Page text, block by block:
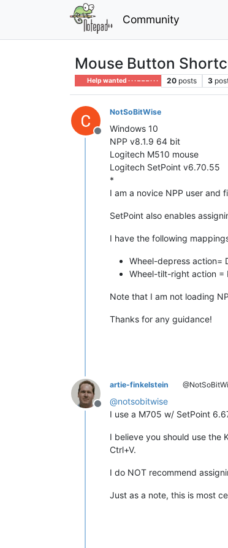
Community
Mouse Button
Help wanted · · · – – – · · · 20 posts 3
Offline
NotSoBitWise
Windows 10
NPP v8.1.9 64 bit
Logitech M510 mouse
Logitech SetPoint v6.70.55
*
I am a novice NPP user and
SetPoint also enables
I have the following
Wheel-depress action=
Wheel-tilt-right action =
Note that I am not loading
Thanks for any guidance!
Offline
artie-finkelstein
@notsobitwise
I use a M705 w/ SetPoint
I believe you should use the
Ctrl+V.
I do NOT recommend
Just as a note, this is most